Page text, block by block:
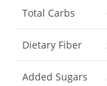
Total Carbs
Dietary Fiber
Added Sugars